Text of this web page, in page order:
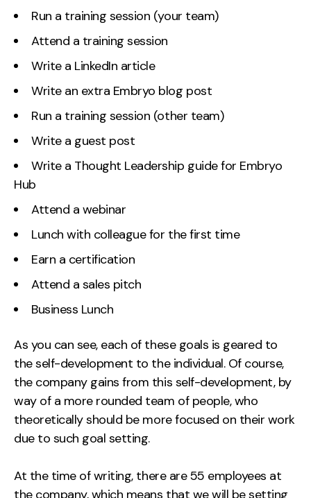
Run a training session (your team)
Attend a training session
Write a LinkedIn article
Write an extra Embryo blog post
Run a training session (other team)
Write a guest post
Write a Thought Leadership guide for Embryo
Hub
Attend a webinar
Lunch with colleague for the first time
Earn a certification
Attend a sales pitch
Business Lunch
As you can see, each of these goals is geared to
the self-development to the individual. Of course,
the company gains from this self-development, by
way of a more rounded team of people, who
theoretically should be more focused on their work
due to such goal setting.
At the time of writing, there are 55 employees at
Case Studies